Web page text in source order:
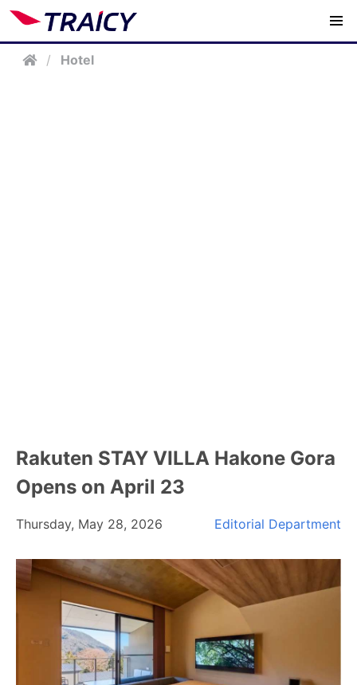
/ Hotel
Rakuten STAY VILLA Hakone Gora
Opens on April 23
Thursday, May 28, 2026 Editorial Department